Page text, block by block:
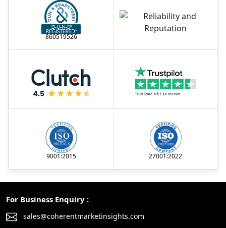
860519526
9001:2015 27001:2022
For Business Enquiry :
sales@coherentmarketinsights.com